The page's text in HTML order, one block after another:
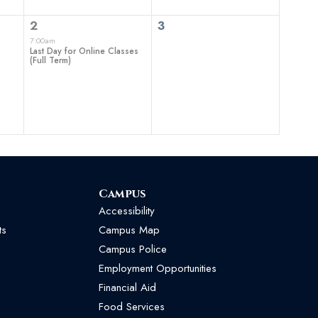
1
event,
2
7:00am
Last Day for Online Classes
(Full Term)
0
3
Campus
Accessibility
Campus Map
Campus Police
Employment Opportunities
Financial Aid
Food Services